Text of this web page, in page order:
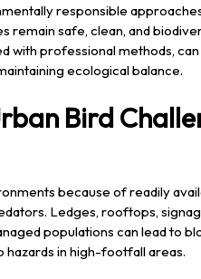
responsible
remain safe, clean, and
with professional methods,
ecological balance.
Bird
because of readily
Ledges, rooftops,
populations can lead to
in high-footfall areas.